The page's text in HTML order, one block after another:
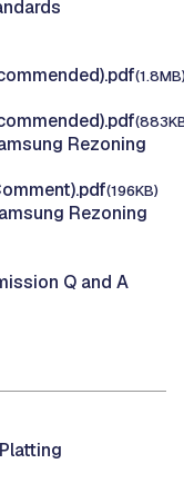
Rezoning
(196KB)
Rezoning
Q and A